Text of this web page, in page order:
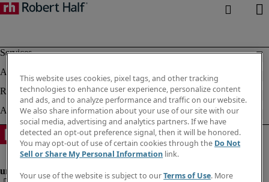
This website uses cookies, pixel tags, and other tracking
technologies to enhance user experience, personalize content
and ads, and to analyze performance and traffic on our website.
We also share information about your use of our site with our
social media, advertising and analytics partners. If we have
detected an opt-out preference signal, then it will be honored.
You may opt-out of use of certain cookies through the Do Not
Sell or Share My Personal Information link.
Your use of the website is subject to ourTerms of Use. More